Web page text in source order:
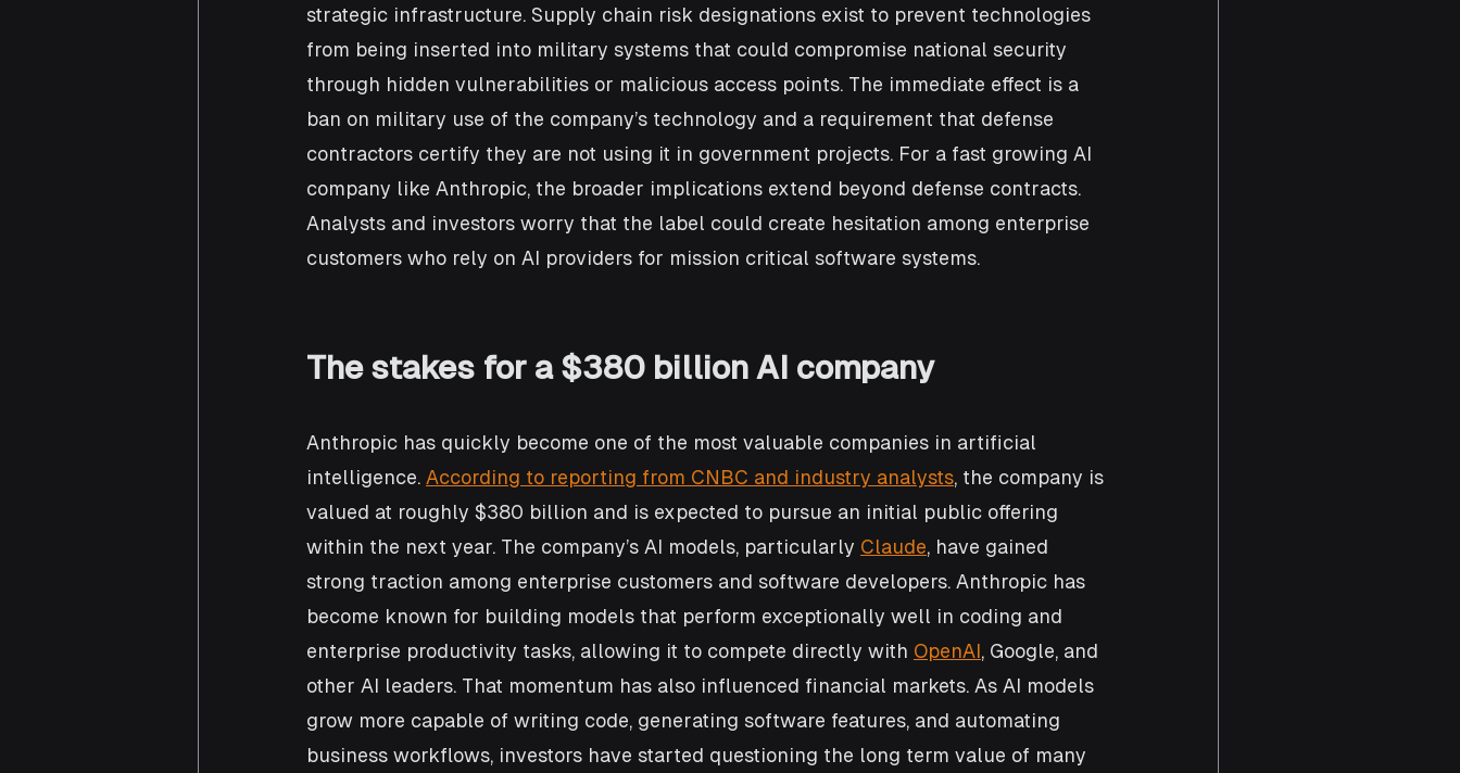
strategic infrastructure. Supply chain risk designations exist to prevent technologies
from being inserted into military systems that could compromise national security
through hidden vulnerabilities or malicious access points. The immediate effect is a
ban on military use of the company’s technology and a requirement that defense
contractors certify they are not using it in government projects. For a fast growing AI
company like Anthropic, the broader implications extend beyond defense contracts.
Analysts and investors worry that the label could create hesitation among enterprise
customers who rely on AI providers for mission critical software systems.
The stakes for a $380 billion AI company
Anthropic has quickly become one of the most valuable companies in artificial
intelligence. According to reporting from CNBC and industry analysts, the company is
valued at roughly $380 billion and is expected to pursue an initial public offering
within the next year. The company’s AI models, particularly Claude, have gained
strong traction among enterprise customers and software developers. Anthropic has
become known for building models that perform exceptionally well in coding and
enterprise productivity tasks, allowing it to compete directly with OpenAI, Google, and
other AI leaders. That momentum has also influenced financial markets. As AI models
grow more capable of writing code, generating software features, and automating
business workflows, investors have started questioning the long term value of many